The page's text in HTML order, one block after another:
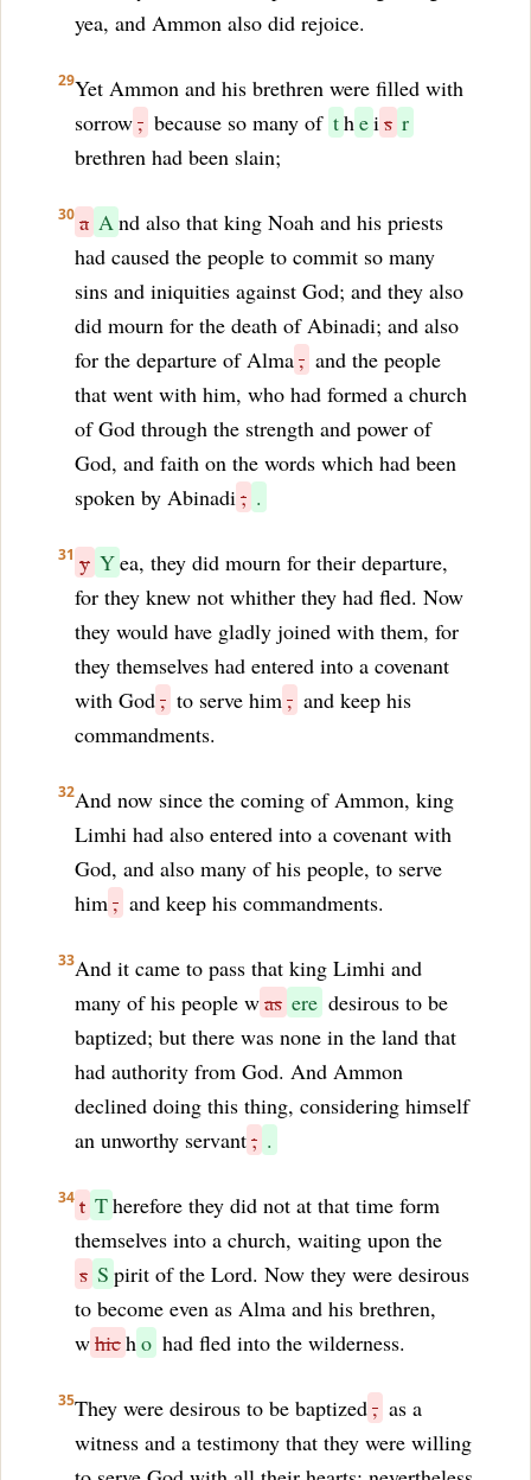
yea, and Ammon also did rejoice.
29Yet Ammon and his brethren were filled with
sorrow, because so many of theis r
brethren had been slain;
30 a And also that king Noah and his priests
had caused the people to commit so many
sins and iniquities against God; and they also
did mourn for the death of Abinadi; and also
for the departure of Alma, and the people
that went with him, who had formed a church
of God through the strength and power of
God, and faith on the words which had been
spoken by Abinadi; .
31 y Yea, they did mourn for their departure,
for they knew not whither they had fled. Now
they would have gladly joined with them, for
they themselves had entered into a covenant
with God, to serve him, and keep his
commandments.
32And now since the coming of Ammon, king
Limhi had also entered into a covenant with
God, and also many of his people, to serve
him, and keep his commandments.
33And it came to pass that king Limhi and
many of his people was ere desirous to be
baptized; but there was none in the land that
had authority from God. And Ammon
declined doing this thing, considering himself
an unworthy servant; .
34 t Therefore they did not at that time form
themselves into a church, waiting upon the
s S pirit of the Lord. Now they were desirous
to become even as Alma and his brethren,
whicho had fled into the wilderness.
35They were desirous to be baptized, as a
witness and a testimony that they were willing